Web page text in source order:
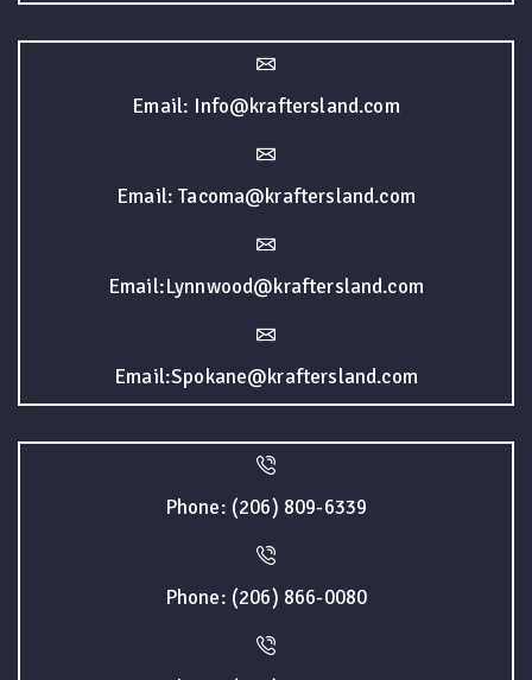
Email: Info@kraftersland.com
Email: Tacoma@kraftersland.com
Email:Lynnwood@kraftersland.com
Email:Spokane@kraftersland.com
Phone: (206) 809-6339
Phone: (206) 866-0080